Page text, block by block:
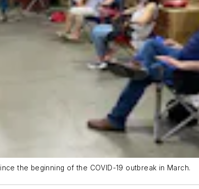
the beginning of the COVID-19 outbreak in March.